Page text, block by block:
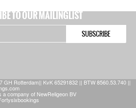
TO OUR MAILINGLIST
GH Rotterdam|| KvK 65291832 || BTW 8560.53.740 ||
a company of NewReligeon BV